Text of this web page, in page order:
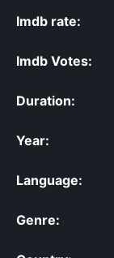
Imdb rate:
Imdb Votes:
Duration:
Year:
Language:
Genre: